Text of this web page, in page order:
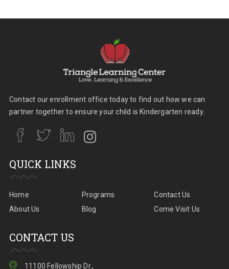
Contact our enrollment office today to find out how we can
partner together to ensure your child is Kindergarten ready.
QUICK LINKS
Home
About Us
Programs
Blog
Contact Us
Come Visit Us
CONTACT US
11100 Fellowship Dr.,